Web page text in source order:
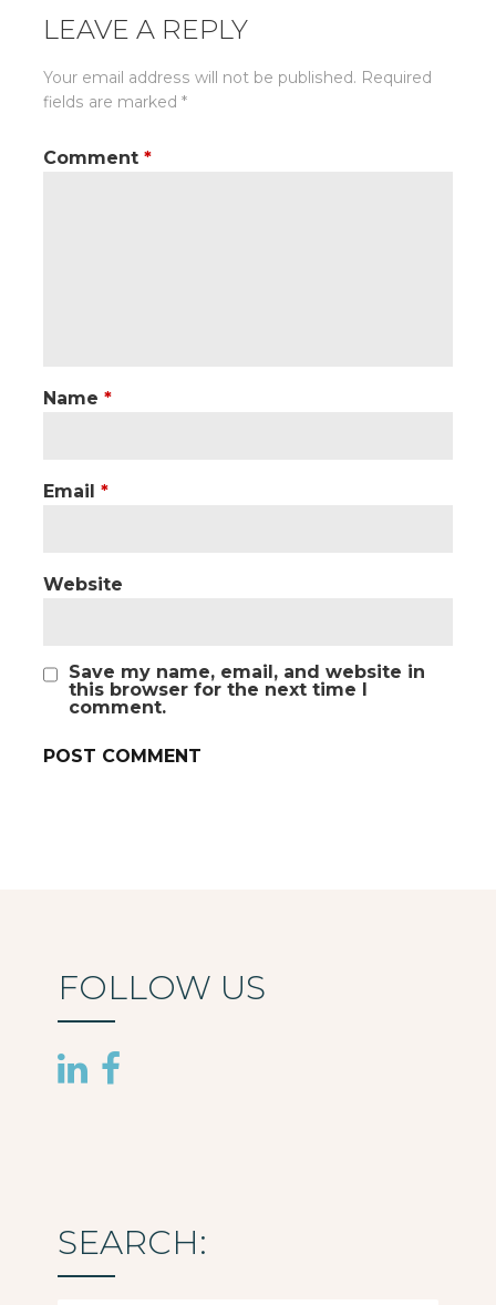
LEAVE A REPLY
Your email address will not be published. Required
fields are marked *
Comment *
Name *
Email *
Website
Save my name, email, and website in
this browser for the next time I
comment.
FOLLOW US
SEARCH: